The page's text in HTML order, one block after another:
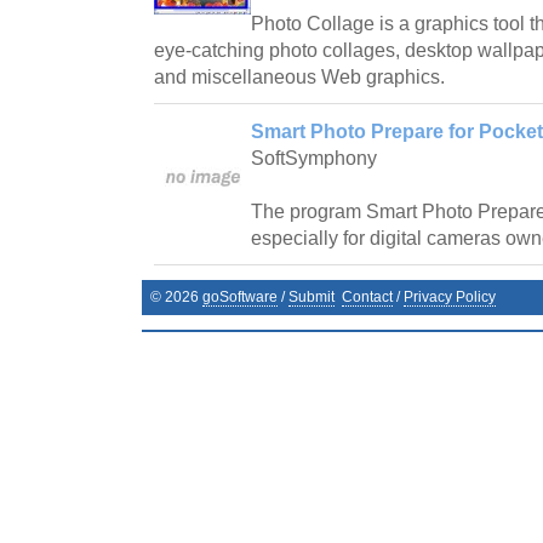
Photo Collage is a graphics tool
eye-catching photo collages, desktop
and miscellaneous Web graphics.
Smart Photo Prepare for
SoftSymphony
The program Smart Photo
especially for digital cameras
© 2026 goSoftware /Submit Contact/ Privacy Policy